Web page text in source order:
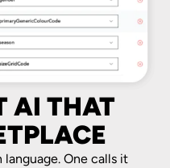
AI THAT
language. One calls it